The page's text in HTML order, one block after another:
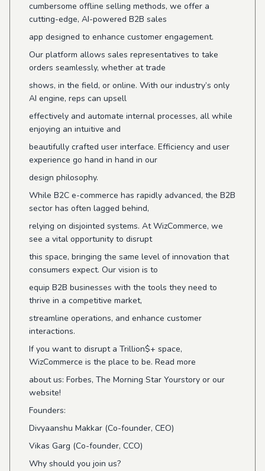
cumbersome offline selling methods, we offer a
cutting-edge, AI-powered B2B sales
app designed to enhance customer engagement.
Our platform allows sales representatives to take
orders seamlessly, whether at trade
shows, in the field, or online. With our industry’s only
AI engine, reps can upsell
effectively and automate internal processes, all while
enjoying an intuitive and
beautifully crafted user interface. Efficiency and user
experience go hand in hand in our
design philosophy.
While B2C e-commerce has rapidly advanced, the B2B
sector has often lagged behind,
relying on disjointed systems. At WizCommerce, we
see a vital opportunity to disrupt
this space, bringing the same level of innovation that
consumers expect. Our vision is to
equip B2B businesses with the tools they need to
thrive in a competitive market,
streamline operations, and enhance customer
interactions.
If you want to disrupt a Trillion$+ space,
WizCommerce is the place to be. Read more
about us: Forbes, The Morning Star Yourstory or our
website!
Founders:
Divyaanshu Makkar (Co-founder, CEO)
Vikas Garg (Co-founder, CCO)
Why should you join us?